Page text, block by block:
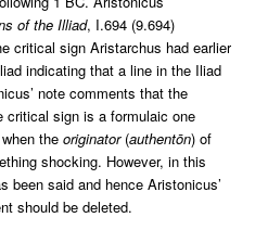
of the Illiad, I.694 (9.694)
critical sign Aristarchus had earlier
indicating that a line in the Iliad
note comments that the
critical sign is a formulaic one
the originator(authentōn) of
shocking. However, in this
been said and hence Aristonicus’
should be deleted.